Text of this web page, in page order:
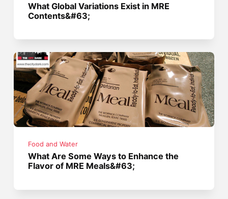
What Global Variations Exist in MRE
Contents&#63;
Food and Water
What Are Some Ways to Enhance the
Flavor of MRE Meals&#63;